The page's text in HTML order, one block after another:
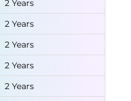
2 Years
2 Years
2 Years
2 Years
2 Years